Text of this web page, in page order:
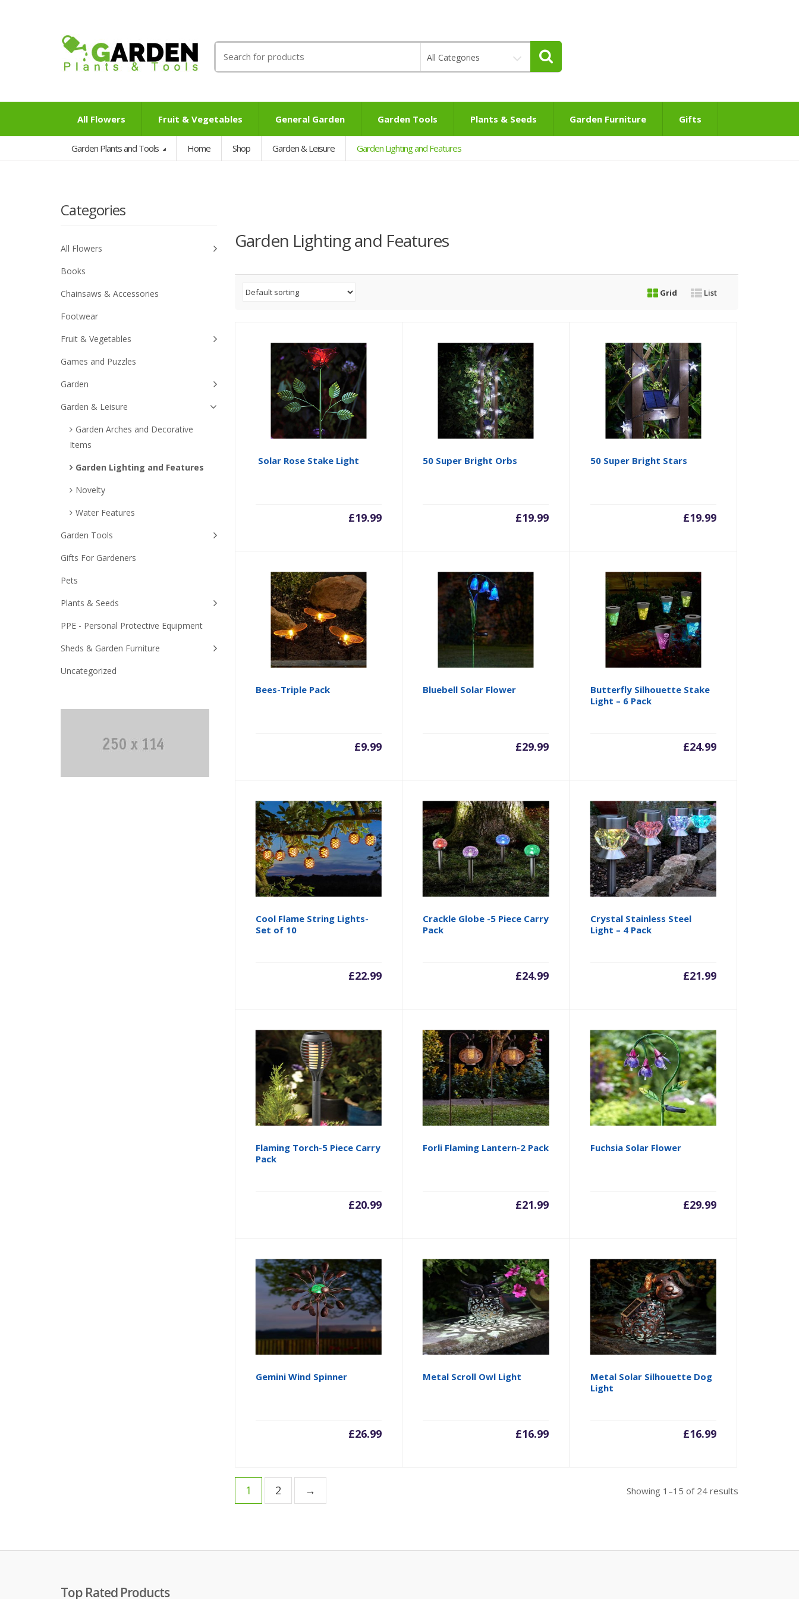
for:
All Categories
All Flowers Fruit & Vegetables General Garden Garden Tools Plants & Seeds Garden Furniture Gifts
Garden Plants and Tools Home Shop Garden & Leisure Garden Lighting and Features
Garden Lighting and Features
Grid List
Solar Rose Stake Light
£19.99
50 Super Bright Orbs
£19.99
50 Super Bright Stars
£19.99
Bees-Triple Pack
£9.99
Bluebell Solar Flower
£29.99
Butterfly Silhouette Stake
Light – 6 Pack
£24.99
Cool Flame String Lights-
Set of 10
£22.99
Crackle Globe -5 Piece Carry
Pack
£24.99
Crystal Stainless Steel
Light – 4 Pack
£21.99
Flaming Torch-5 Piece Carry
Pack
£20.99
Forli Flaming Lantern-2 Pack
£21.99
Fuchsia Solar Flower
£29.99
Gemini Wind Spinner
£26.99
Metal Scroll Owl Light
£16.99
Metal Solar Silhouette Dog
Light
£16.99
Showing 1–15 of 24 results
1 2 →
Categories
All Flowers
Books
Chainsaws & Accessories
Footwear
Fruit & Vegetables
Games and Puzzles
Garden
Garden & Leisure
Garden Arches and Decorative
Items
Garden Lighting and Features
Novelty
Water Features
Garden Tools
Gifts For Gardeners
Pets
Plants & Seeds
PPE - Personal Protective Equipment
Sheds & Garden Furniture
Uncategorized
Top Rated Products